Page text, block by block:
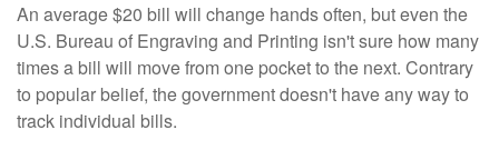
An average $20 bill will change hands often, but even the
U.S. Bureau of Engraving and Printing isn't sure how many
times a bill will move from one pocket to the next. Contrary
to popular belief, the government doesn't have any way to
track individual bills.